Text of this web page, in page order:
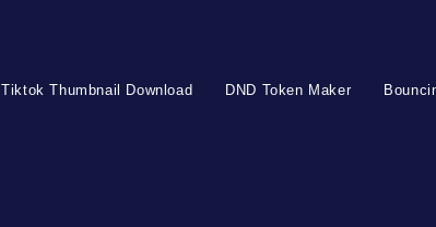
Tiktok Thumbnail Download DND Token Maker